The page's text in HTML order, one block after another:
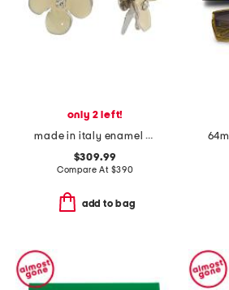
only 2 left!
made in italy enamel flower earrings
$309.99
Compare At $390
add to bag